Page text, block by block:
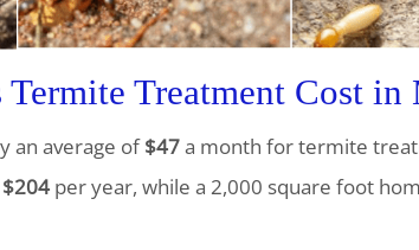
Treatment Cost in
an average of$47a month for termite
$204 per year, while a 2,000 square foot